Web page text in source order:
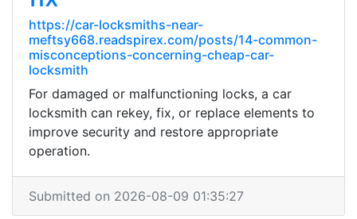
https://car-locksmiths-near-
meftsy668.readspirex.com/posts/14-common-
misconceptions-concerning-cheap-car-
locksmith
For damaged or malfunctioning locks, a car
locksmith can rekey, fix, or replace elements to
improve security and restore appropriate
operation.
Submitted on 2026-08-09 01:35:27